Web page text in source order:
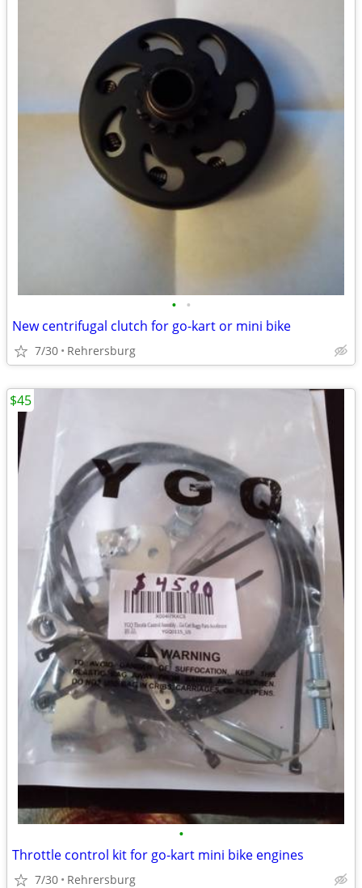
• •
New centrifugal clutch for go-kart or mini bike
7/30 Rehrersburg
•
Throttle control kit for go-kart mini bike engines
7/30 Rehrersburg
$45